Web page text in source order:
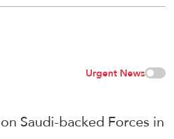
Urgent News
Saudi-backed Forces in